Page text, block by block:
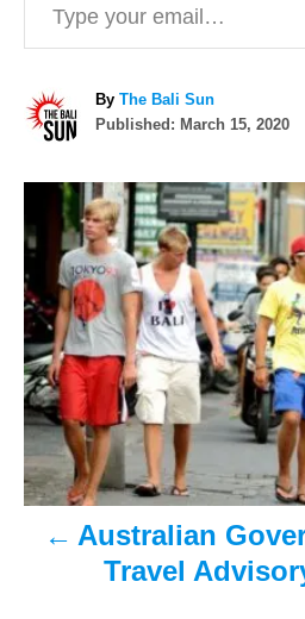
By A
u
o
r
The Bali Sun
P
t
e
d
o
n
Published: March 15, 2020
o
s
t
n
a
v
Australian
Travel